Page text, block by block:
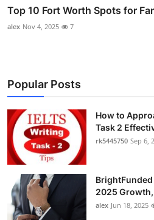
Top 10 Fort Worth Spots for
alex Nov 4, 2025 7
Popular Posts
How to
Task 2
rk5445750 Sep 6,
BrightFunded
2025
alex Jun 18, 2025